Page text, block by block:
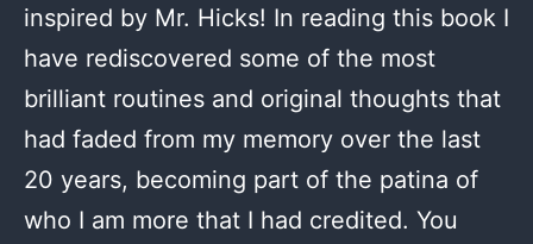
inspired by Mr. Hicks! In reading this book I
have rediscovered some of the most
brilliant routines and original thoughts that
had faded from my memory over the last
20 years, becoming part of the patina of
who I am more that I had credited. You